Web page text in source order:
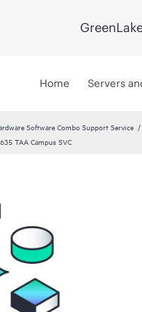
Home Servers
Software Combo Support Service
TAA Campus SVC